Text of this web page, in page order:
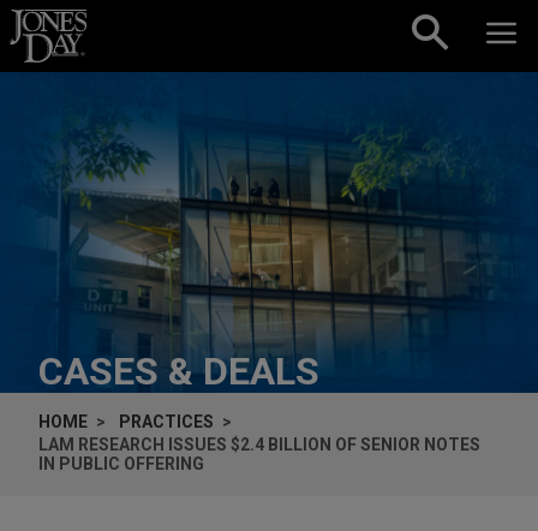
Skip to content
CASES & DEALS
HOME
PRACTICES
LAM RESEARCH ISSUES $2.4 BILLION OF SENIOR NOTES
IN PUBLIC OFFERING